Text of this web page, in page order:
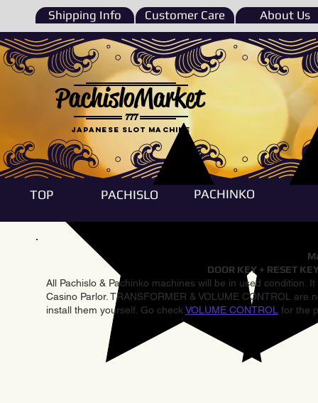
Shipping Info Customer Care About Us
777
PachisloMarket
Japanese Slot machine
TOP PACHISLO PACHINKO
DOOR KEY + RESET
All Pachislo & Pachinko machines will be in used condition.
Casino Parlor. TRANSFORMER & VOLUME CONTROL
install them yourself. Go check VOLUME CONTROL for the